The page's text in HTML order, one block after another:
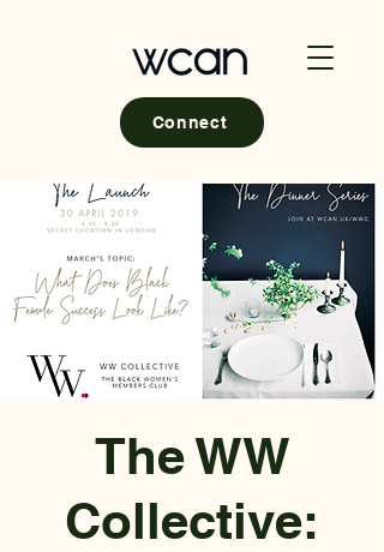
Connect
The WW
Collective: